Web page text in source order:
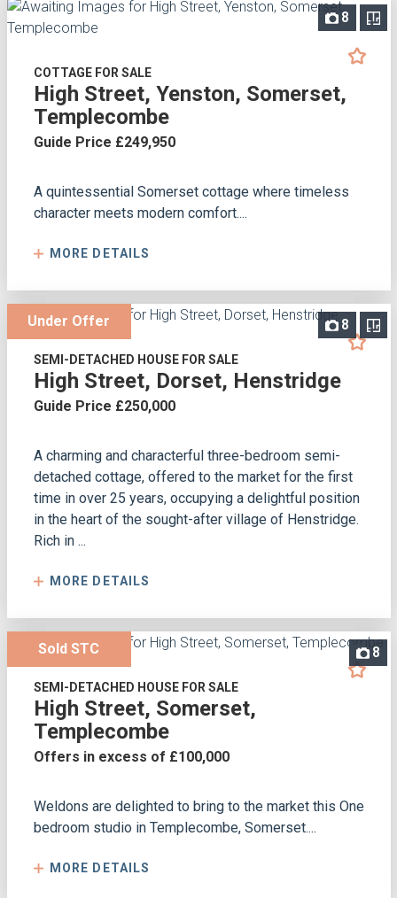
8
COTTAGE FOR SALE
High Street, Yenston, Somerset,
Templecombe
Guide Price £249,950
A quintessential Somerset cottage where timeless
character meets modern comfort....
MORE DETAILS
8
Under Offer
SEMI-DETACHED HOUSE FOR SALE
High Street, Dorset, Henstridge
Guide Price £250,000
A charming and characterful three-bedroom semi-
detached cottage, offered to the market for the first
time in over 25 years, occupying a delightful position
in the heart of the sought-after village of Henstridge.
Rich in ...
MORE DETAILS
8
Sold STC
SEMI-DETACHED HOUSE FOR SALE
High Street, Somerset,
Templecombe
Offers in excess of £100,000
Weldons are delighted to bring to the market this One
bedroom studio in Templecombe, Somerset....
MORE DETAILS